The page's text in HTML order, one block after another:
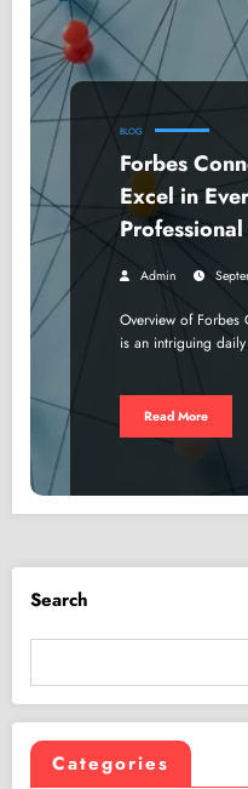
BLOG
Forbes
Excel in
Admin
Overview of Forbes
is an intriguing
Read More
Search
Categories